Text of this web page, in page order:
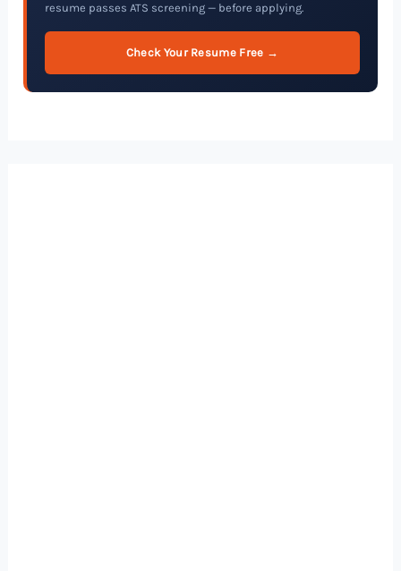
resume passes ATS screening — before applying.
Check Your Resume Free →